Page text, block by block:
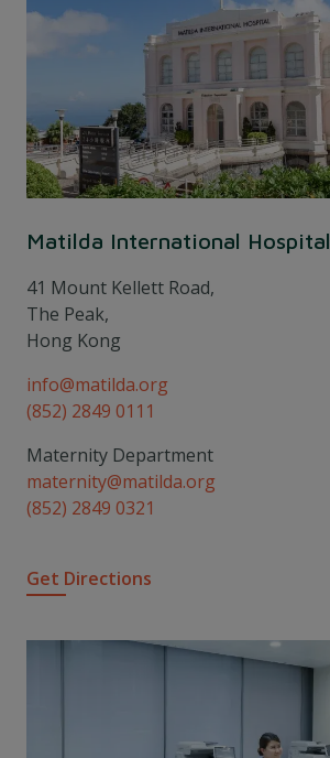
Matilda International Hospital
41 Mount Kellett Road,
The Peak,
Hong Kong
info@matilda.org
(852) 2849 0111
Maternity Department
maternity@matilda.org
(852) 2849 0321
Get Directions